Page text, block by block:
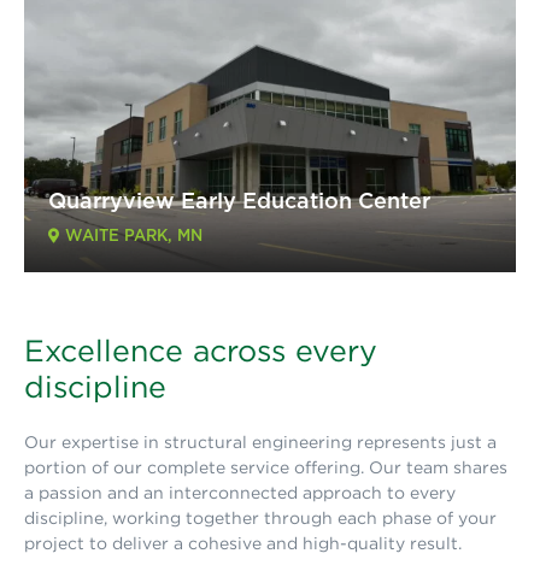
Quarryview Early Education Center
WAITE PARK, MN
Excellence across every
discipline
Our expertise in structural engineering represents just a
portion of our complete service offering. Our team shares
a passion and an interconnected approach to every
discipline, working together through each phase of your
project to deliver a cohesive and high-quality result.